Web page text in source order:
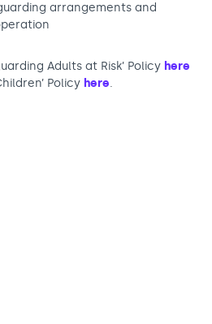
arrangements and
Adults at Risk’ Policy here
Policy here.